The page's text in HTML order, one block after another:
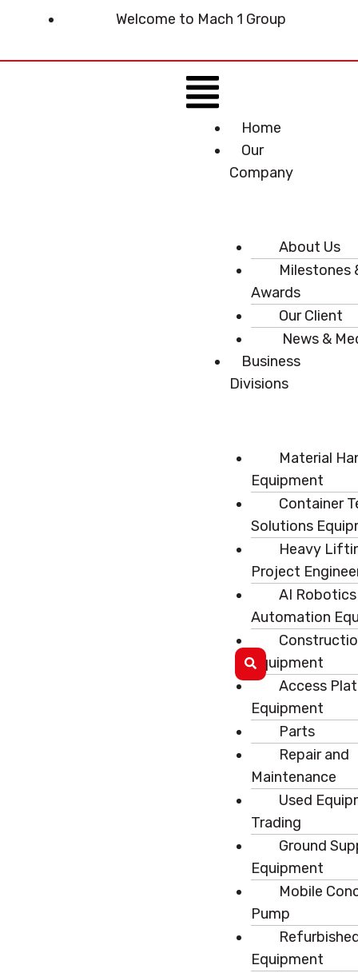
Welcome to Mach 1 Group
Menu
Home
Our
Company
About Us
Milestones
Awards
Our Client
News &
Business
Divisions
Material
Equipment
Container
Solutions
Heavy
Project
AI
Automation
Equipment
Access
Equipment
Parts
Repair and
Maintenance
Used
Trading
Ground
Equipment
Mobile
Pump
Equipment